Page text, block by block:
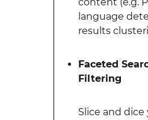
language
results
Faceted
Filtering
Slice and dice